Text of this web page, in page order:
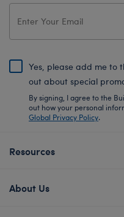
Yes, please add me to
out about special
By signing, I agree to the
out how your personal
Global Privacy Policy.
Resources
About Us